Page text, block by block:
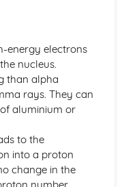
and Output in
in Transmission of
of Non-renewable
energy electrons
nucleus.
than alpha
rays. They can
aluminium or
to the
into a proton
change in the
number